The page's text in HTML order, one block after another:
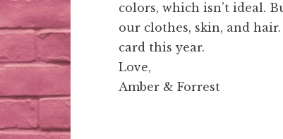
colors, which isn’t ideal.
our clothes, skin, and
card this year.
Love,
Amber & Forrest